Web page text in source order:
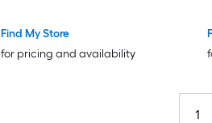
Discharge Hose 12 ft Suction
Find My Store
for pricing and availability
1